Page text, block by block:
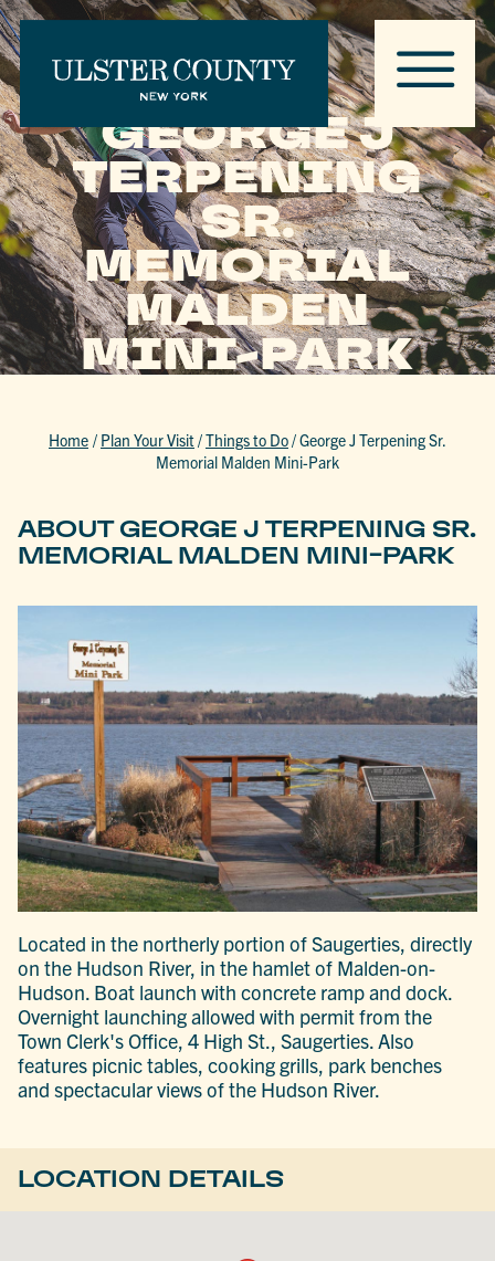
GEORGE J
TERPENING
SR.
MEMORIAL
MALDEN
MINI-PARK
Home / Plan Your Visit/Things to Do/George J Terpening Sr.
Memorial Malden Mini-Park
ABOUT GEORGE J TERPENING SR.
MEMORIAL MALDEN MINI-PARK
Located in the northerly portion of Saugerties, directly
on the Hudson River, in the hamlet of Malden-on-
Hudson. Boat launch with concrete ramp and dock.
Overnight launching allowed with permit from the
Town Clerk's Office, 4 High St., Saugerties. Also
features picnic tables, cooking grills, park benches
and spectacular views of the Hudson River.
LOCATION DETAILS